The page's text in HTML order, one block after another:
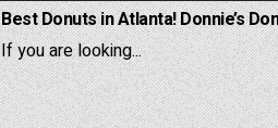
Best Donuts in Atlanta! Donnie’s
If you are looking...